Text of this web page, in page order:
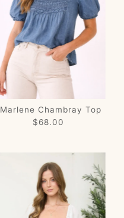
Alphabetically, Z-
A
Price, low to high
Price, high to low
Date, old to new
Date, new to old
Marlene Chambray Top
Regular
$68.00